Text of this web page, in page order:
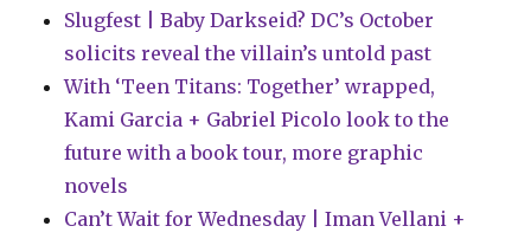
Slugfest | Baby Darkseid? DC’s October
solicits reveal the villain’s untold past
With ‘Teen Titans: Together’ wrapped,
Kami Garcia + Gabriel Picolo look to the
future with a book tour, more graphic
novels
Can’t Wait for Wednesday | Iman Vellani +